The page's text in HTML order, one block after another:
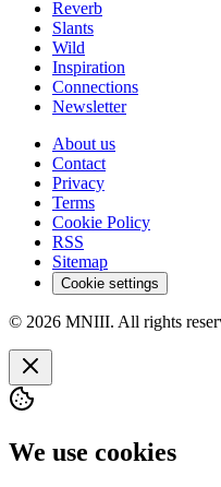
Reverb
Slants
Wild
Inspiration
Connections
Newsletter
About us
Contact
Privacy
Terms
Cookie Policy
RSS
Sitemap
Cookie settings
© 2026 MNIII. All rights
We use cookies